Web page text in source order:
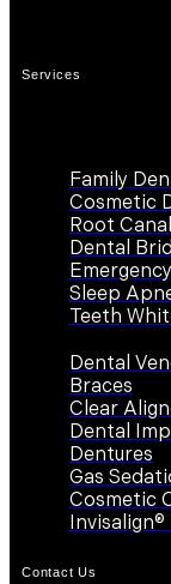
Services
Family
Cosmetic
Root Canal
Dental
Sleep
Teeth
Dental
Braces
Clear
Dental
Dentures
Gas
Cosmetic
Contact Us